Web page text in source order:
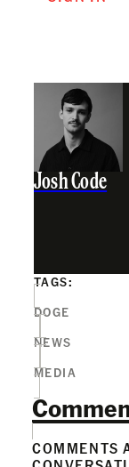
Josh Code
TAGS:
DOGE
NEWS
MEDIA
COMMENTS